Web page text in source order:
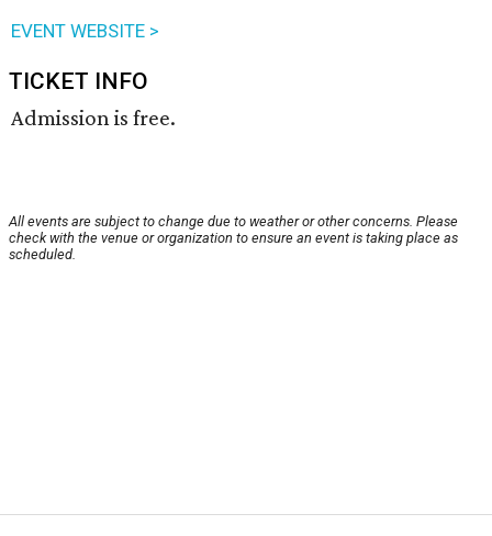
EVENT WEBSITE >
TICKET INFO
Admission is free.
All events are subject to change due to weather or other concerns. Please
check with the venue or organization to ensure an event is taking place as
scheduled.